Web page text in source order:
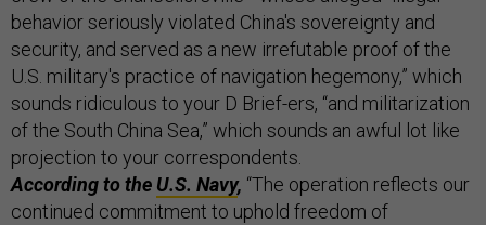
behavior seriously violated China's sovereignty and
security, and served as a new irrefutable proof of the
U.S. military's practice of navigation hegemony,” which
sounds ridiculous to your D Brief-ers, “and militarization
of the South China Sea,” which sounds an awful lot like
projection to your correspondents.
According to the U.S. Navy, “The operation reflects our
continued commitment to uphold freedom of